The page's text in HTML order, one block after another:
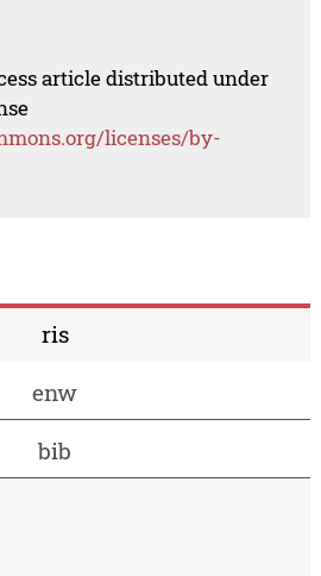
article distributed under
licenses/by-
ris
enw
bib